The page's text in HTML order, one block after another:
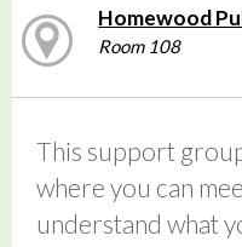
Homewood
Room 108
This support
where you can
understand what